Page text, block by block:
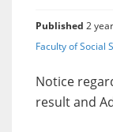
Published 2
Faculty of Social
Notice
result and